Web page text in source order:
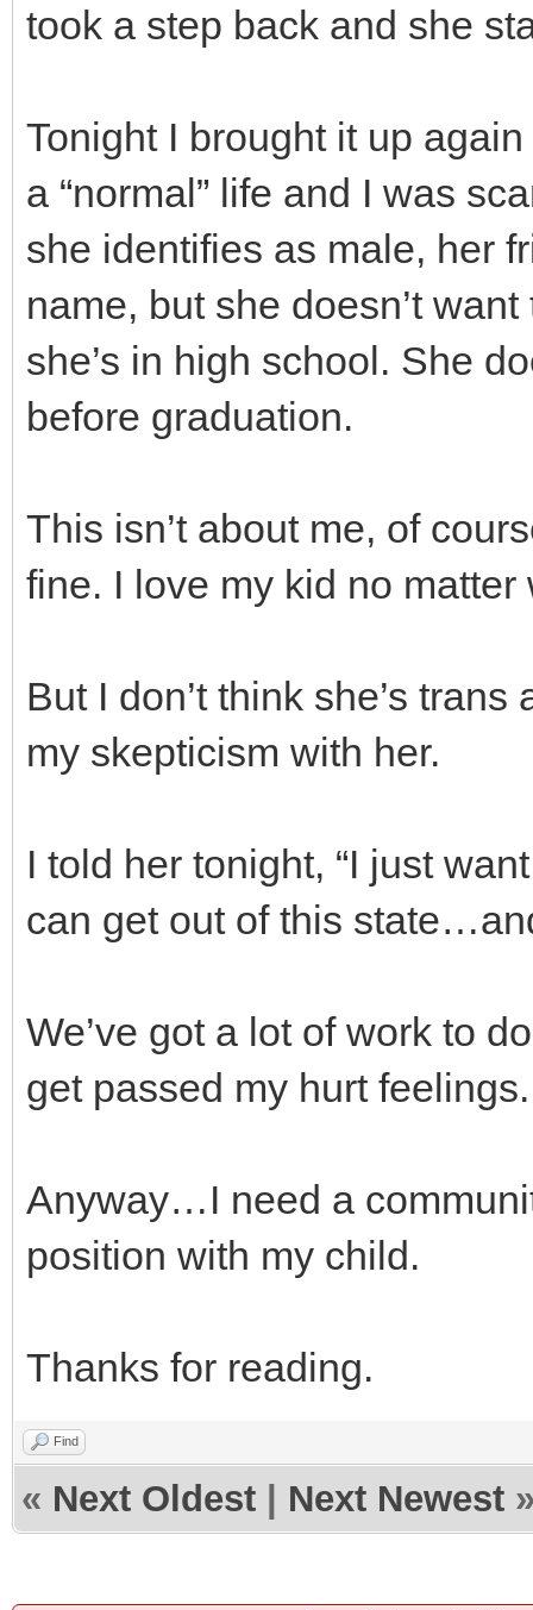
took a step back and she
Tonight I brought it up
a “normal” life and I was
she identifies as male, her
name, but she doesn’t
she’s in high school. She
before graduation.
This isn’t about me, of
fine. I love my kid no matter
But I don’t think she’s
my skepticism with her.
I told her tonight, “I just
can get out of this
We’ve got a lot of work to
get passed my hurt feelings.
Anyway…I need a
position with my child.
Thanks for reading.
Find
« Next Oldest Next Newest